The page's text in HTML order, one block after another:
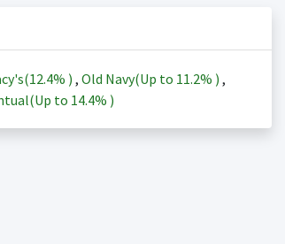
12.4% ) , Old Navy(Up to 11.2% ) ,
to 14.4% )